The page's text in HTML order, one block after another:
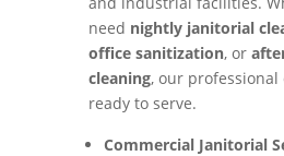
need nightly janitorial
office sanitization, or
cleaning, our professional
ready to serve.
Commercial Janitorial